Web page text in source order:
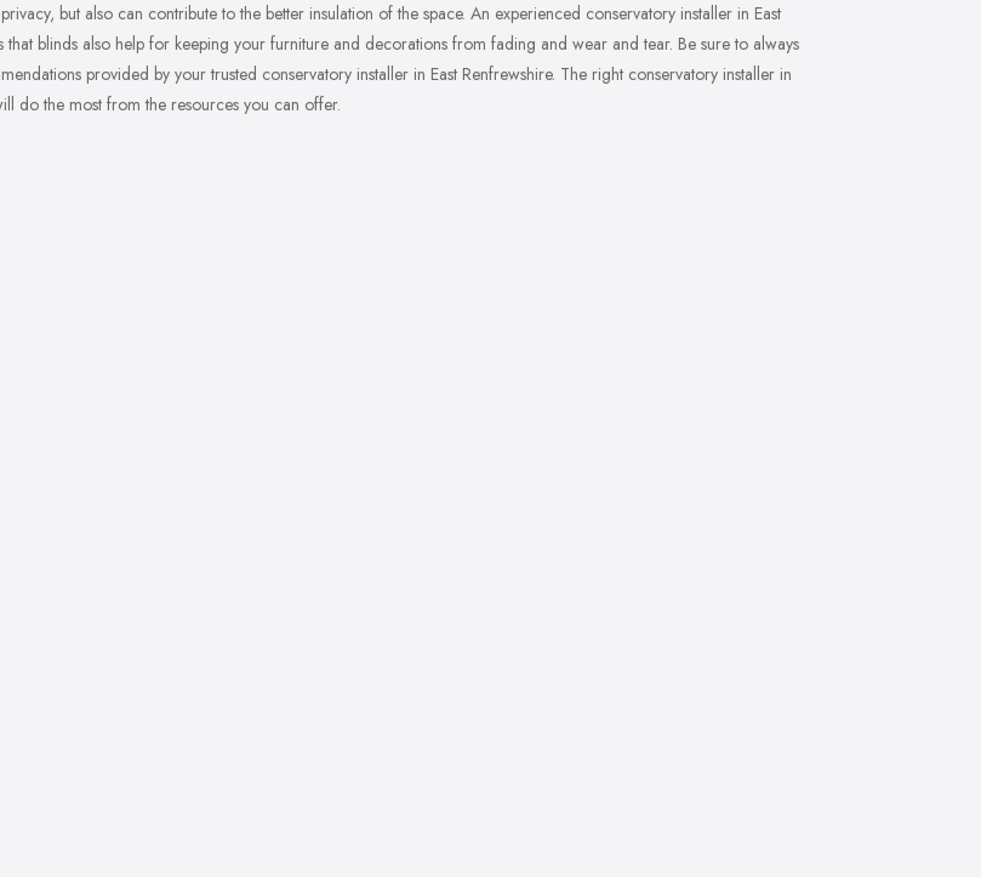
but also can contribute to the better insulation of the space. An experienced conservatory installer in East
that blinds also help for keeping your furniture and decorations from fading and wear and tear. Be sure to always
provided by your trusted conservatory installer in East Renfrewshire. The right conservatory installer in
do the most from the resources you can offer.